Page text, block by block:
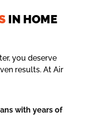
IN HOME
you deserve
results. At Air
with years of